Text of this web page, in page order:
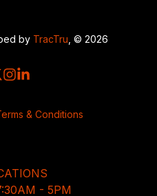
by TracTru , © 2026
& Conditions
- 5PM